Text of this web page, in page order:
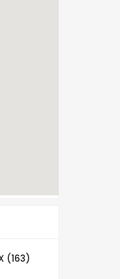
(163)